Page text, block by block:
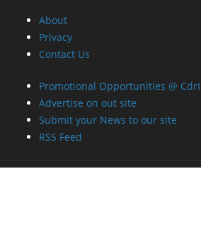
About
Privacy
Contact Us
Promotional Opportunities @
Advertise on out site
Submit your News to our site
RSS Feed